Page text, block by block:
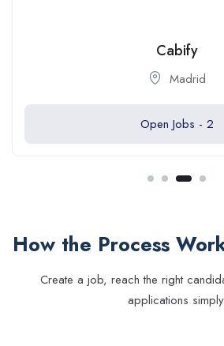
Cabify
Madrid
Open Jobs - 2
How the Process
Create a job, reach the right
applications